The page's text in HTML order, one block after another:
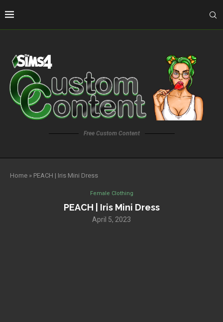
Free Custom Content
Home » PEACH | Iris Mini Dress
Female Clothing
PEACH | Iris Mini Dress
April 5, 2023